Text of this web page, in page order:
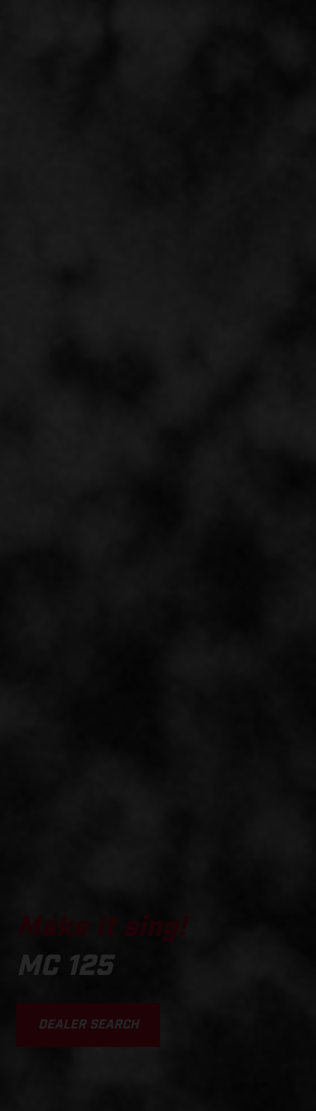
Make it sing!
MC 125
DEALER SEARCH